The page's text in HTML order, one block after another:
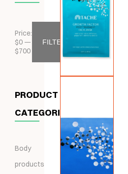
Price:
$0 —
$700
FILTER
PRODUCT
CATEGORIES
Body
products